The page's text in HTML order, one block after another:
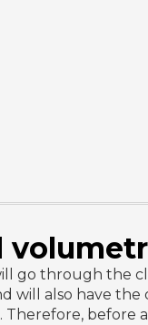
go through the
will also have the
before